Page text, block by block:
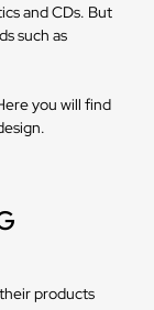
and CDs. But
such as
you will find
products